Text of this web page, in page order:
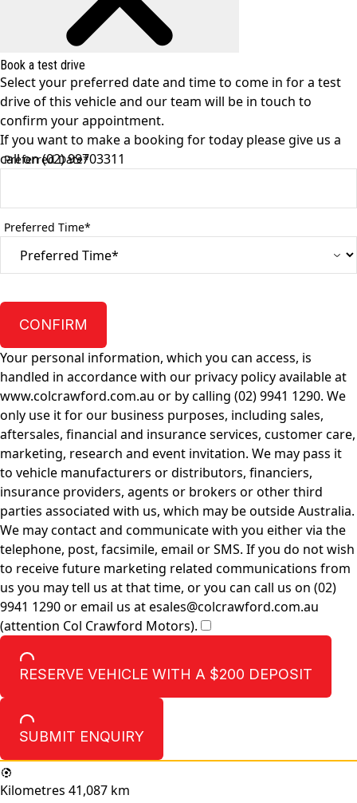
Book a test drive
Select your preferred date and time to come in for a test
drive of this vehicle and our team will be in touch to
confirm your appointment.
If you want to make a booking for today please give us a
call on(02) 99703311
Preferred Date*
Preferred Time*
CONFIRM
Your personal information, which you can access, is
handled in accordance with our privacy policy available at
www.colcrawford.com.au or by calling (02) 9941 1290. We
only use it for our business purposes, including sales,
aftersales, financial and insurance services, customer care,
marketing, research and event invitation. We may pass it
to vehicle manufacturers or distributors, financiers,
insurance providers, agents or brokers or other third
parties associated with us, which may be outside Australia.
We may contact and communicate with you either via the
telephone, post, facsimile, email or SMS. If you do not wish
to receive future marketing related communications from
us you may tell us at that time, or you can call us on (02)
9941 1290 or email us at esales@colcrawford.com.au
(attention Col Crawford Motors).
RESERVE VEHICLE WITH A $200 DEPOSIT
SUBMIT ENQUIRY
Kilometres 41,087 km